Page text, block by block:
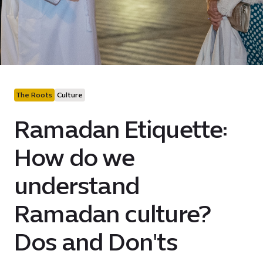
The Roots Culture
Ramadan Etiquette:
How do we
understand
Ramadan culture?
Dos and Don'ts